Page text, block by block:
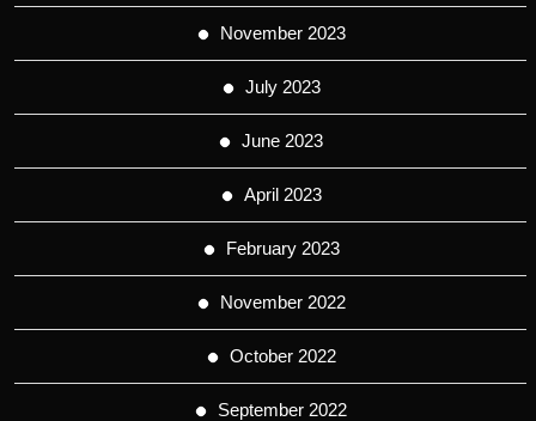
November 2023
July 2023
June 2023
April 2023
February 2023
November 2022
October 2022
September 2022